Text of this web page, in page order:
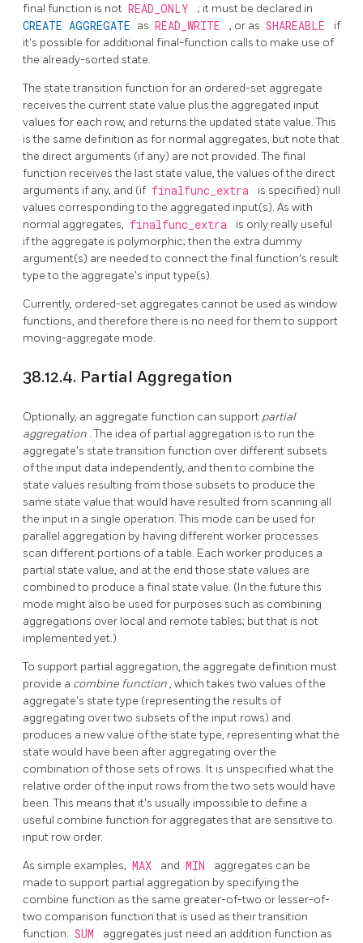
final function is not READ_ONLY ; it must be declared in
CREATE AGGREGATE as READ_WRITE , or as SHAREABLE
if
it's possible for additional final-function calls to make use of
the already-sorted state.
The state transition function for an ordered-set aggregate
receives the current state value plus the aggregated input
values for each row, and returns the updated state value. This
is the same definition as for normal aggregates, but note that
the direct arguments (if any) are not provided. The final
function receives the last state value, the values of the direct
arguments if any, and (if finalfunc_extra
is specified) null
values corresponding to the aggregated input(s). As with
normal aggregates, finalfunc_extra
is only really useful
if the aggregate is polymorphic; then the extra dummy
argument(s) are needed to connect the final function's result
type to the aggregate's input type(s).
Currently, ordered-set aggregates cannot be used as window
functions, and therefore there is no need for them to support
moving-aggregate mode.
38.12.4. Partial Aggregation
Optionally, an aggregate function can support partial
aggregation . The idea of partial aggregation is to run the
aggregate's state transition function over different subsets
of the input data independently, and then to combine the
state values resulting from those subsets to produce the
same state value that would have resulted from scanning all
the input in a single operation. This mode can be used for
parallel aggregation by having different worker processes
scan different portions of a table. Each worker produces a
partial state value, and at the end those state values are
combined to produce a final state value. (In the future this
mode might also be used for purposes such as combining
aggregations over local and remote tables; but that is not
implemented yet.)
To support partial aggregation, the aggregate definition must
provide a combine function, which takes two values of the
aggregate's state type (representing the results of
aggregating over two subsets of the input rows) and
produces a new value of the state type, representing what the
state would have been after aggregating over the
combination of those sets of rows. It is unspecified what the
relative order of the input rows from the two sets would have
been. This means that it's usually impossible to define a
useful combine function for aggregates that are sensitive to
input row order.
As simple examples, MAX and MIN
aggregates can be
made to support partial aggregation by specifying the
combine function as the same greater-of-two or lesser-of-
two comparison function that is used as their transition
function. SUM
aggregates just need an addition function as